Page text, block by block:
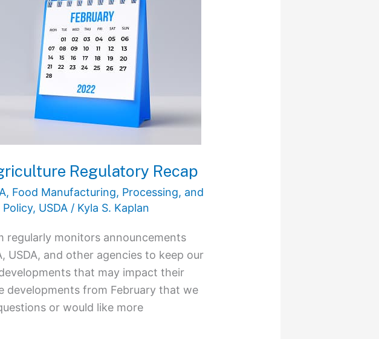
Regulatory Recap
, Food Manufacturing, Processing, and
Policy, USDA / Kyla S. Kaplan
regularly monitors announcements
USDA, and other agencies to keep our
that may impact their
developments from February that we
or would like more